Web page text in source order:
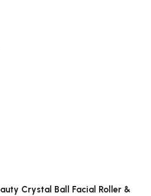
Crystal Ball Facial Roller &